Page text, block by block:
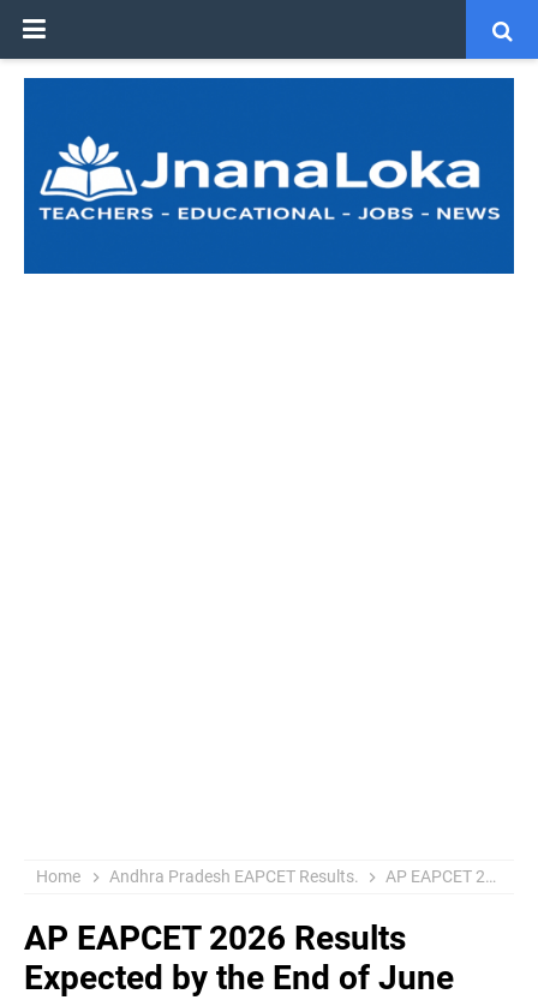
Home Andhra Pradesh EAPCET Results. AP EAPCET 2026 Results
AP EAPCET 2026 Results
Expected by the End of June